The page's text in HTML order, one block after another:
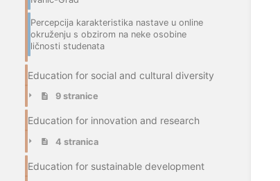
Percepcija karakteristika nastave u online
okruženju s obzirom na neke osobine
ličnosti studenata
Education for social and cultural diversity
9 stranice
Education for innovation and research
4 stranica
Education for sustainable development